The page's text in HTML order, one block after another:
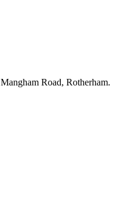
Road, Rotherham.